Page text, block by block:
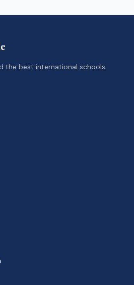
the best international schools